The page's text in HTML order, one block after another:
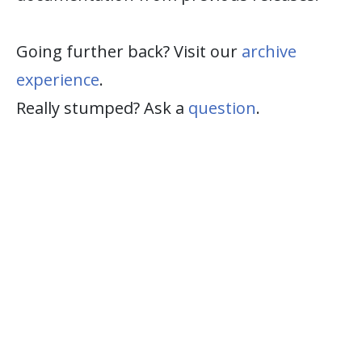
Going further back? Visit our archive
experience.
Really stumped? Ask a question.